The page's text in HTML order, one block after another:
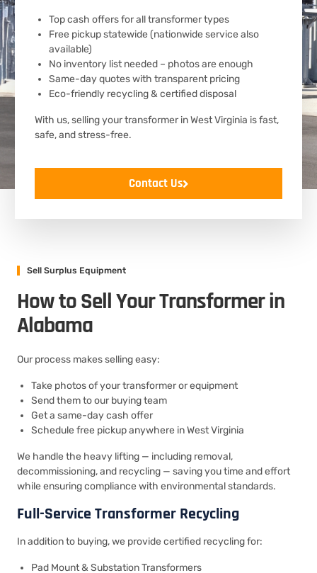
Top cash offers for all transformer types
Free pickup statewide (nationwide service also
available)
No inventory list needed – photos are enough
Same-day quotes with transparent pricing
Eco-friendly recycling & certified disposal
With us, selling your transformer in West Virginia is fast,
safe, and stress-free.
Contact Us
Sell Surplus Equipment
How to Sell Your Transformer in
Alabama
Our process makes selling easy:
Take photos of your transformer or equipment
Send them to our buying team
Get a same-day cash offer
Schedule free pickup anywhere in West Virginia
We handle the heavy lifting — including removal,
decommissioning, and recycling — saving you time and effort
while ensuring compliance with environmental standards.
Full-Service Transformer Recycling
In addition to buying, we provide certified recycling for:
Pad Mount & Substation Transformers